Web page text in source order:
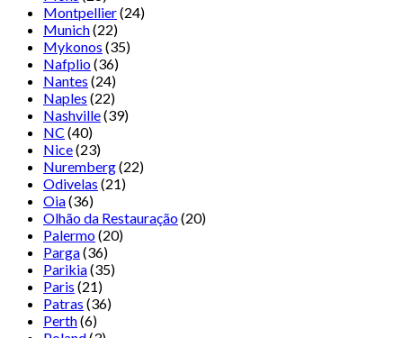
Montpellier(24)
Munich(22)
Mykonos (35)
Nafplio(36)
Nantes (24)
Naples (22)
Nashville(39)
NC (40)
Nice(23)
Nuremberg(22)
Odivelas (21)
Oia(36)
Olhão da Restauração(20)
Palermo(20)
Parga(36)
Parikia(35)
Paris (21)
Patras (36)
Perth(6)